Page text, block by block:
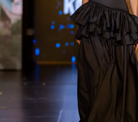
Among the standout pieces is a
by @
, cinched with a
corset. The combination feels
highlighting how contemporary
continues to reinvent heritage
lifestyles.